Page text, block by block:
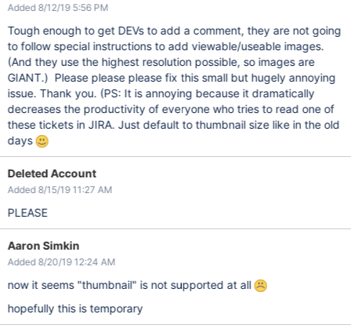
Added 8/12/19 5:56 PM
Tough enough to get DEVs to add a comment, they are not going
to follow special instructions to add viewable/useable images.
(And they use the highest resolution possible, so images are
GIANT.) Please please please fix this small but hugely annoying
issue. Thank you. (PS: It is annoying because it dramatically
decreases the productivity of everyone who tries to read one of
these tickets in JIRA. Just default to thumbnail size like in the old
days
Deleted Account
Added 8/15/19 11:27 AM
PLEASE
Aaron Simkin
Added 8/20/19 12:24 AM
now it seems "thumbnail" is not supported at all
hopefully this is temporary